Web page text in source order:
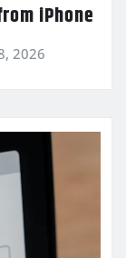
iPhone
2026